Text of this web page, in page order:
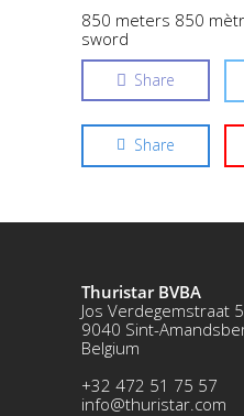
850 meters 850
sword
Share
Share
Thuristar BVBA
Jos Verdegemstraat
9040 Sint-
Belgium
+32 472 51 75 57
info@thuristar.com